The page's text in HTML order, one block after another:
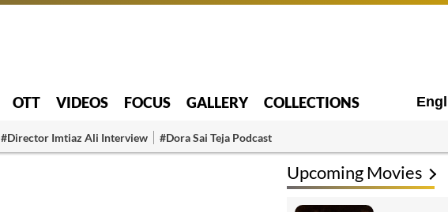
OTT VIDEOS FOCUS GALLERY COLLECTIONS
#Director Imtiaz Ali Interview #Dora Sai Teja Podcast
Upcoming Movies